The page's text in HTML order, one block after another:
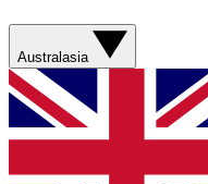
Australasia